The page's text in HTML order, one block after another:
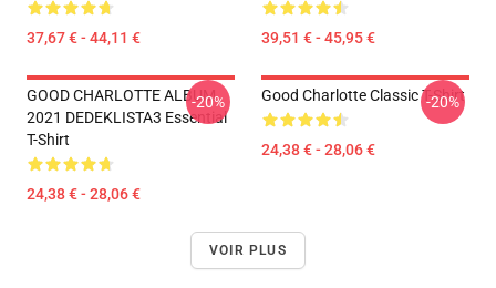
37,67 € - 44,11 € 39,51 € - 45,95 €
GOOD CHARLOTTE ALBUM
2021 DEDEKLISTA3 Essential
T-Shirt
24,38 € - 28,06 €
-20% Good Charlotte Classic T-Shirt
24,38 € - 28,06 €
-20%
VOIR PLUS